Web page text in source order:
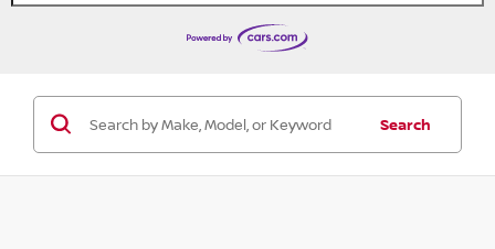
Search